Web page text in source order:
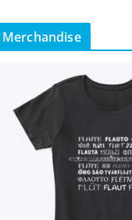
Merchandise